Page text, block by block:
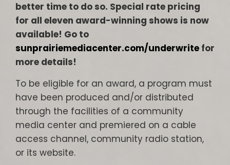
better time to do so. Special rate pricing
for all eleven award-winning shows is now
available! Go to
sunprairiemediacenter.com/underwrite for
more details!
To be eligible for an award, a program must
have been produced and/or distributed
through the facilities of a community
media center and premiered on a cable
access channel, community radio station,
or its website.